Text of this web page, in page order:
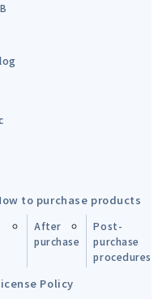
to purchase products
After
purchase
Post-
purchase
procedures
Policy